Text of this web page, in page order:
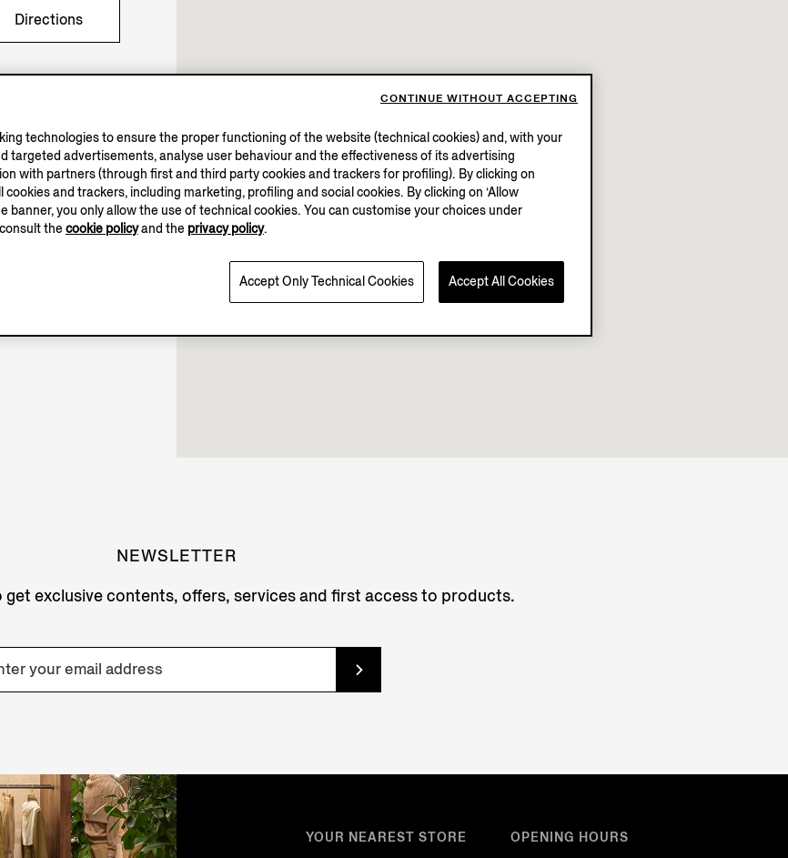
Directions
10.00-21.00
11.00-19.00
Open until 21:00
NEWSLETTER
exclusive contents, offers, services and first access to products.
YOUR NEAREST STORE OPENING HOURS
technologies to ensure the proper functioning of the website (technical cookies) and, with your
targeted advertisements, analyse user behaviour and the effectiveness of its advertising
with partners (through first and third party cookies and trackers for profiling). By clicking on
cookies and trackers, including marketing, profiling and social cookies. By clicking on ‘Allow
banner, you only allow the use of technical cookies. You can customise your choices under
the cookie policyand the privacy policy.
Accept Only Technical Cookies Accept All Cookies
CONTINUE WITHOUT ACCEPTING